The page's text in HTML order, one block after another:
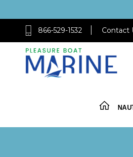
866-529-1532 Contact